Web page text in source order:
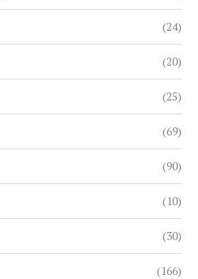
(24)
(20)
(25)
(69)
(90)
(10)
(30)
(166)